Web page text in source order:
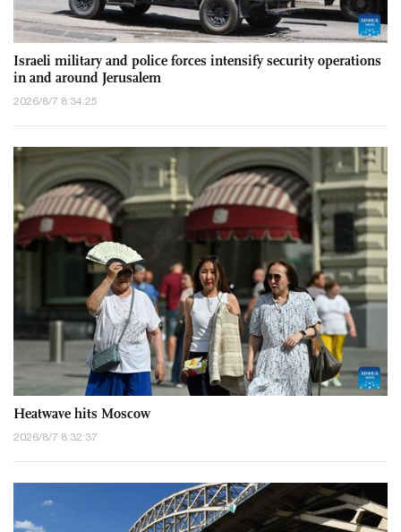
Israeli military and police forces intensify security operations
in and around Jerusalem
2026/8/7 8:34:25
Heatwave hits Moscow
2026/8/7 8:32:37